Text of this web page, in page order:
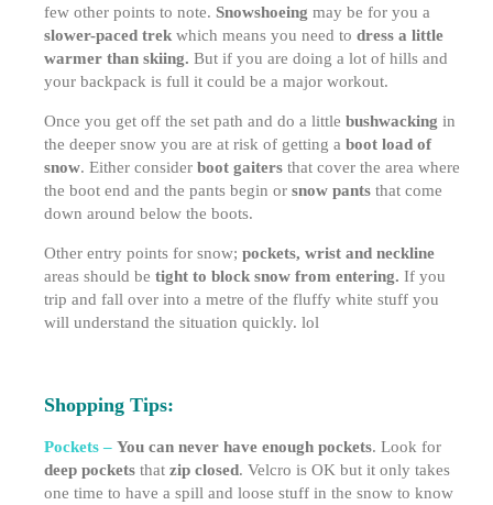
few other points to note. Snowshoeing may be for you a
slower-paced trekwhich means you need to dress a little
warmer than skiing. But if you are doing a lot of hills and
your backpack is full it could be a major workout.
Once you get off the set path and do a little bushwacking in
the deeper snow you are at risk of getting a boot load of
snow. Either consider boot gaiters that cover the area where
the boot end and the pants begin or snow pants that come
down around below the boots.
Other entry points for snow; pockets, wrist and neckline
areas should be tight to block snow from entering. If you
trip and fall over into a metre of the fluffy white stuff you
will understand the situation quickly. lol
Shopping Tips:
Pockets – You can never have enough pockets. Look for
deep pockets that zip closed. Velcro is OK but it only takes
one time to have a spill and loose stuff in the snow to know